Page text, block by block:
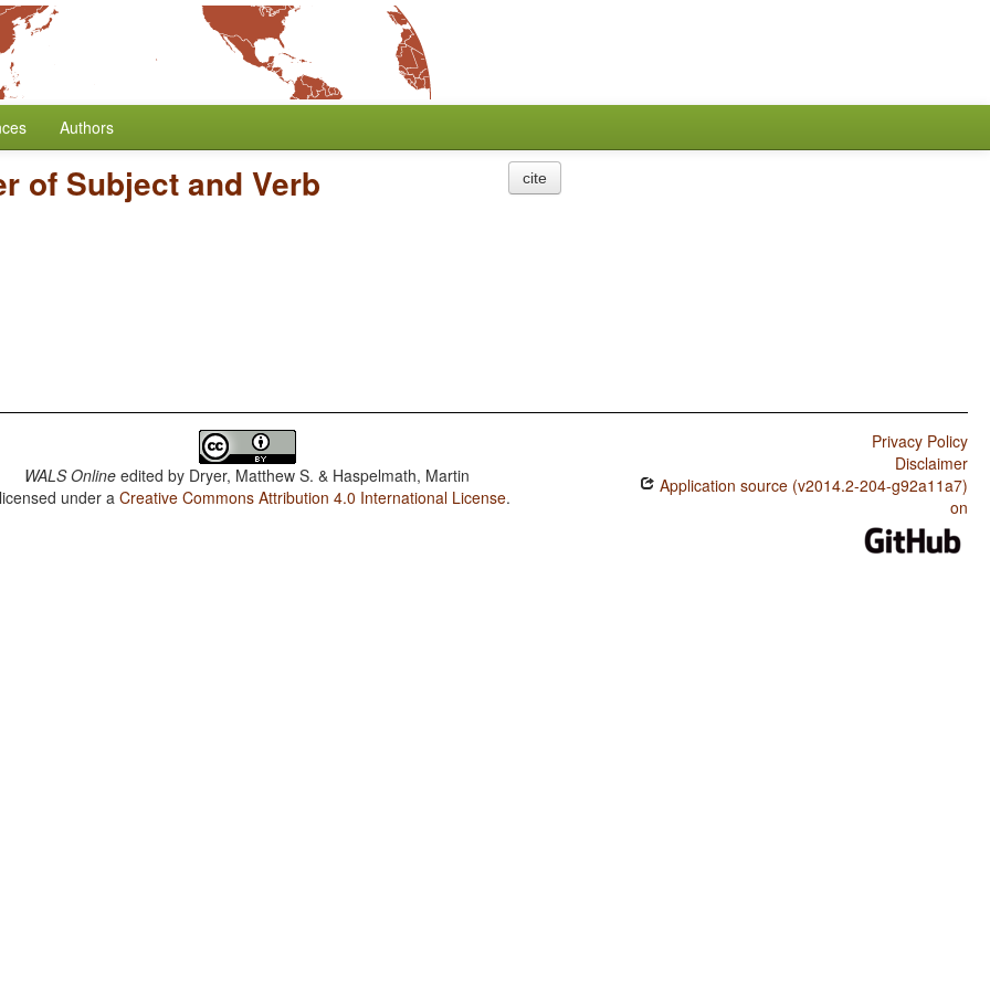
Authors
of Subject and Verb cite
WALS Online edited by Dryer, Matthew S. & Haspelmath, Martin
under aCreative Commons Attribution 4.0 International License.
Privacy Policy
Disclaimer
Application source (v2014.2-204-g92a11a7)
on